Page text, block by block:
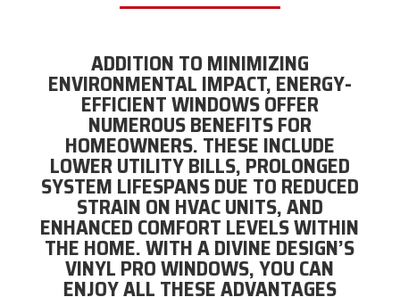
ADDITION TO MINIMIZING
ENVIRONMENTAL IMPACT, ENERGY-
EFFICIENT WINDOWS OFFER
NUMEROUS BENEFITS FOR
HOMEOWNERS. THESE INCLUDE
LOWER UTILITY BILLS, PROLONGED
SYSTEM LIFESPANS DUE TO REDUCED
STRAIN ON HVAC UNITS, AND
ENHANCED COMFORT LEVELS WITHIN
THE HOME. WITH A DIVINE DESIGN’S
VINYL PRO WINDOWS, YOU CAN
ENJOY ALL THESE ADVANTAGES